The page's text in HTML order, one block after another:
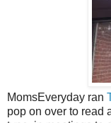
MomsEveryday ran
pop on over to read